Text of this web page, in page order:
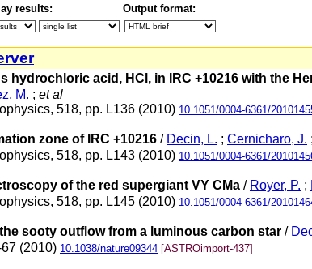
results: Output format:
hydrochloric acid, HCl, in IRC +10216 with the
M. ; et al
518, pp. L136 (2010) 10.1051/0004-6361/
zone of IRC +10216 / Decin, L. ; Cernicharo, J. ;
518, pp. L143 (2010) 10.1051/0004-6361/
of the red supergiant VY CMa / Royer, P. ;
518, pp. L145 (2010) 10.1051/0004-6361/
sooty outflow from a luminous carbon star /
(2010) 10.1038/nature09344 [ASTROimport-437]